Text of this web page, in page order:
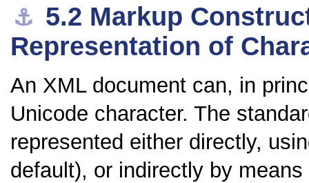
⚓︎ 5.2 Markup
Representation of
An XML document can, in
Unicode character. The
represented either directly,
default), or indirectly by